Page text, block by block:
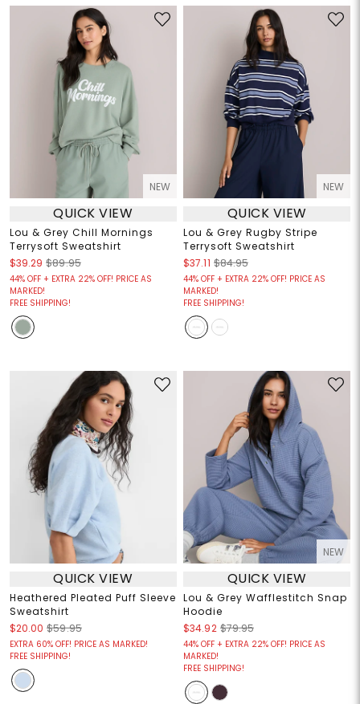
NEW
QUICK VIEW
Lou & Grey Chill Mornings
Terrysoft Sweatshirt
$39.29 $89.95
44% OFF + EXTRA 22% OFF! PRICE AS
MARKED!
FREE SHIPPING!
NEW
QUICK VIEW
Lou & Grey Rugby Stripe
Terrysoft Sweatshirt
$37.11 $84.95
44% OFF + EXTRA 22% OFF! PRICE AS
MARKED!
FREE SHIPPING!
QUICK VIEW
Heathered Pleated Puff Sleeve
Sweatshirt
$20.00 $59.95
EXTRA 60% OFF! PRICE AS MARKED!
FREE SHIPPING!
NEW
QUICK VIEW
Lou & Grey Wafflestitch Snap
Hoodie
$34.92 $79.95
44% OFF + EXTRA 22% OFF! PRICE AS
MARKED!
FREE SHIPPING!